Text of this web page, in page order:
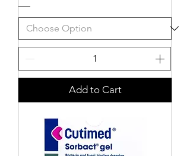
Add to Cart